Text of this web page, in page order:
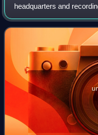
headquarters and
2648 West Grand
area of the city. Motown